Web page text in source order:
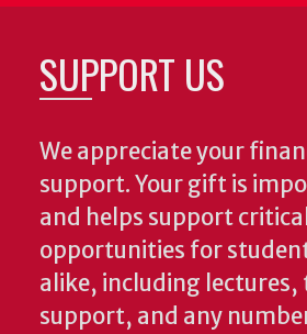
SUPPORT US
We appreciate your
support. Your gift is
and helps support
opportunities for
alike, including lectures,
support, and any